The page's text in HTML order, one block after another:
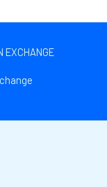
EXCHANGE